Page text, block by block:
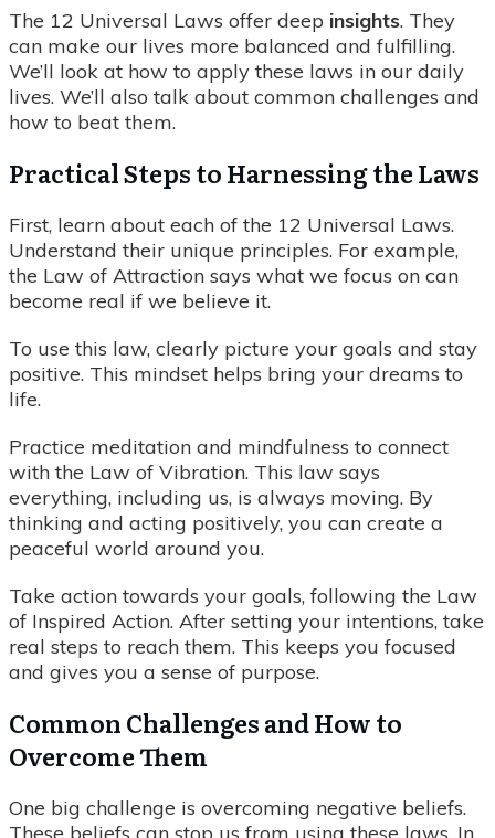
The 12 Universal Laws offer deep insights. They
can make our lives more balanced and fulfilling.
We’ll look at how to apply these laws in our daily
lives. We’ll also talk about common challenges and
how to beat them.
Practical Steps to Harnessing the Laws
First, learn about each of the 12 Universal Laws.
Understand their unique principles. For example,
the Law of Attraction says what we focus on can
become real if we believe it.
To use this law, clearly picture your goals and stay
positive. This mindset helps bring your dreams to
life.
Practice meditation and mindfulness to connect
with the Law of Vibration. This law says
everything, including us, is always moving. By
thinking and acting positively, you can create a
peaceful world around you.
Take action towards your goals, following the Law
of Inspired Action. After setting your intentions, take
real steps to reach them. This keeps you focused
and gives you a sense of purpose.
Common Challenges and How to
Overcome Them
One big challenge is overcoming negative beliefs.